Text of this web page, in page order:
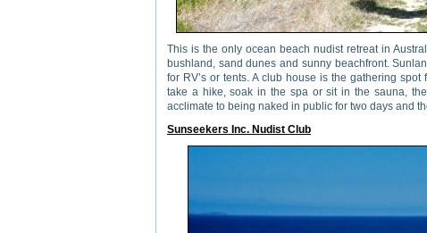
This is the only ocean beach nudist retreat in
bushland, sand dunes and sunny beachfront.
for RV’s or tents. A club house is the gathering
take a hike, soak in the spa or sit in the sauna,
acclimate to being naked in public for two days and
Sunseekers Inc. Nudist Club